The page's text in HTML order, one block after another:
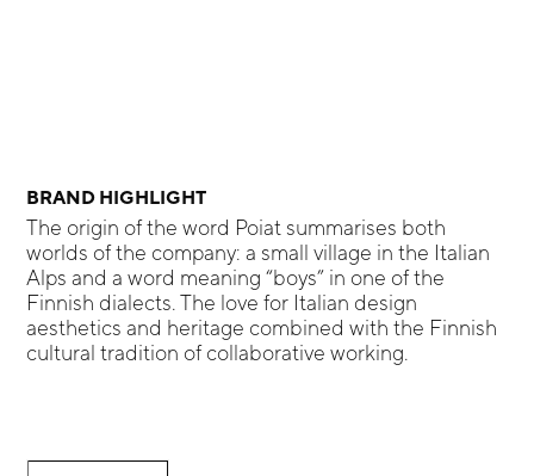
BRAND HIGHLIGHT
The origin of the word Poiat summarises both
worlds of the company: a small village in the Italian
Alps and a word meaning “boys” in one of the
Finnish dialects. The love for Italian design
aesthetics and heritage combined with the Finnish
cultural tradition of collaborative working.